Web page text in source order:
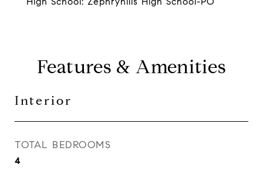
Features & Amenities
Interior
TOTAL BEDROOMS
4